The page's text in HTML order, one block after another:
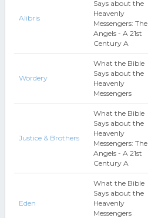
Alibris
Says about the
Heavenly
Messengers: The
Angels - A 21st
Century A
Wordery
What the Bible
Says about the
Heavenly
Messengers
Justice & Brothers
What the Bible
Says about the
Heavenly
Messengers: The
Angels - A 21st
Century A
Eden
What the Bible
Says about the
Heavenly
Messengers